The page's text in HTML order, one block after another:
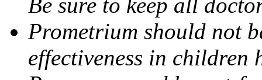
Prometrium should not
effectiveness in children